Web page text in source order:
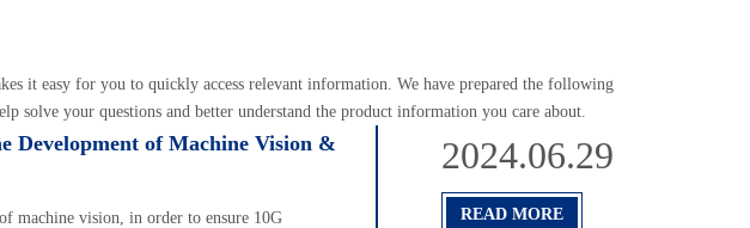
it easy for you to quickly access relevant information. We have prepared the following
solve your questions and better understand the product information you care about.
Development of Machine Vision &
machine vision, in order to ensure 10G
2024.06.29
READ MORE